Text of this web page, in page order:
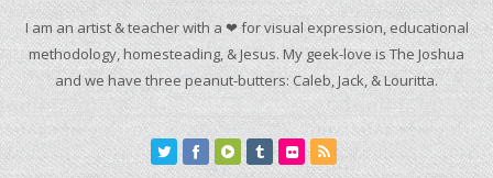
I am an artist & teacher with a ❤ for visual expression, educational
methodology, homesteading, & Jesus. My geek-love is The Joshua
and we have three peanut-butters: Caleb, Jack, & Louritta.